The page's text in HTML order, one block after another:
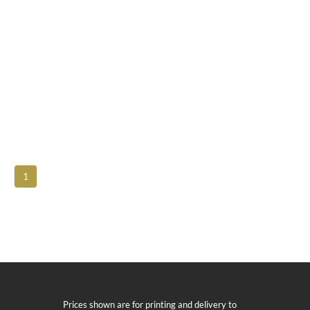
1
Prices shown are for printing and delivery to